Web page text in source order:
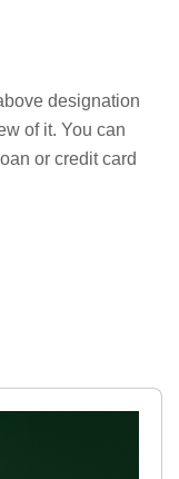
designation
of it. You can
or credit card